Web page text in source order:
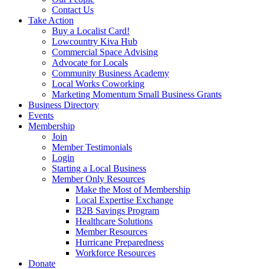
Contact Us
Take Action
Buy a Localist Card!
Lowcountry Kiva Hub
Commercial Space Advising
Advocate for Locals
Community Business Academy
Local Works Coworking
Marketing Momentum Small Business Grants
Business Directory
Events
Membership
Join
Member Testimonials
Login
Starting a Local Business
Member Only Resources
Make the Most of Membership
Local Expertise Exchange
B2B Savings Program
Healthcare Solutions
Member Resources
Hurricane Preparedness
Workforce Resources
Donate